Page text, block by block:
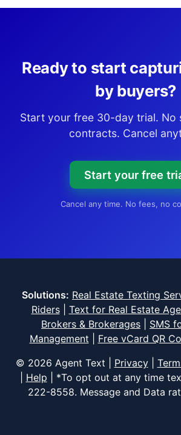
Ready to start
by buyers?
Start your free 30-day trial. No
contracts. Cancel
Start your free
Cancel any time. No fees, no
Solutions: Real Estate Texting
Riders| Text for Real Estate
Brokers & Brokerages
SMS
Management
Free vCard QR
© 2026 Agent Text | Privacy|
Help | *To opt out at any time
222-8558. Message and Data